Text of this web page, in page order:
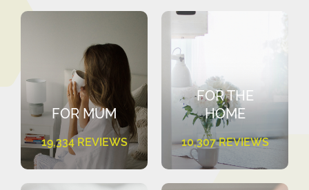
FOR MUM
19,334 REVIEWS
FOR THE
HOME
10,307 REVIEWS